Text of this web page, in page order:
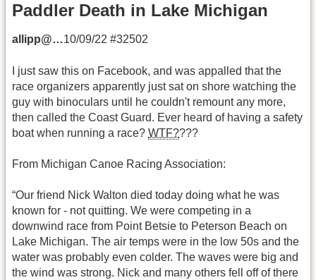
Paddler Death in Lake Michigan
allipp@…10/09/22 #32502
I just saw this on Facebook, and was appalled that the
race organizers apparently just sat on shore watching the
guy with binoculars until he couldn't remount any more,
then called the Coast Guard. Ever heard of having a safety
boat when running a race? WTF????
From Michigan Canoe Racing Association:
“Our friend Nick Walton died today doing what he was
known for - not quitting. We were competing in a
downwind race from Point Betsie to Peterson Beach on
Lake Michigan. The air temps were in the low 50s and the
water was probably even colder. The waves were big and
the wind was strong. Nick and many others fell off of there